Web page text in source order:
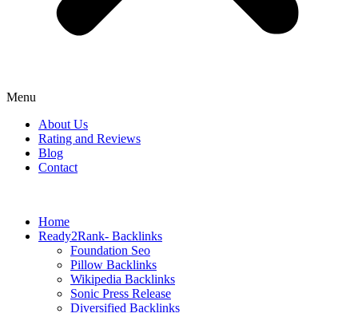
Menu
About Us
Rating and Reviews
Blog
Contact
Home
Ready2Rank- Backlinks
Foundation Seo
Pillow Backlinks
Wikipedia Backlinks
Sonic Press Release
Diversified Backlinks